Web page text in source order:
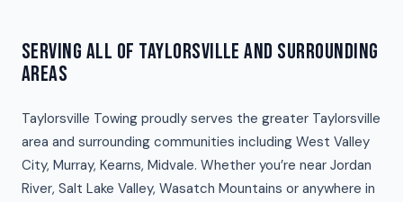
SERVING ALL OF TAYLORSVILLE AND SURROUNDING
AREAS
Taylorsville Towing proudly serves the greater Taylorsville
area and surrounding communities including West Valley
City, Murray, Kearns, Midvale. Whether you’re near Jordan
River, Salt Lake Valley, Wasatch Mountains or anywhere in